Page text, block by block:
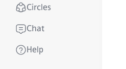
Circles
Chat
Help